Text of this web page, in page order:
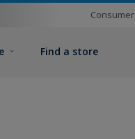
Consumer
Find a store